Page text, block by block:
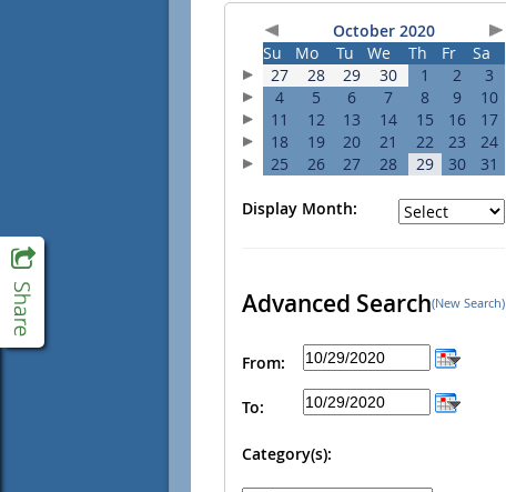
October 2020
Su
Mo Tu We Th Fr
Sa
27
28 29 30 1 2
3
4
5 6 7 8 9
10
11
12 13 14 15 16
17
18
19 20 21 22 23
24
25
26 27 28 29 30 31
Display Month:
Advanced Search(New Search)
From:
To:
Category(s):